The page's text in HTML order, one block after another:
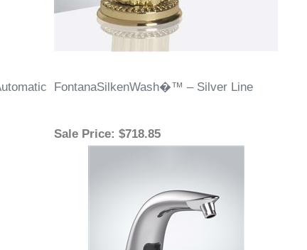
FontanaSilkenWash�™ – Silver Line
Sale Price: $718.85